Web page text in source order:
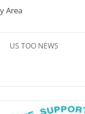
Area
US TOO NEWS